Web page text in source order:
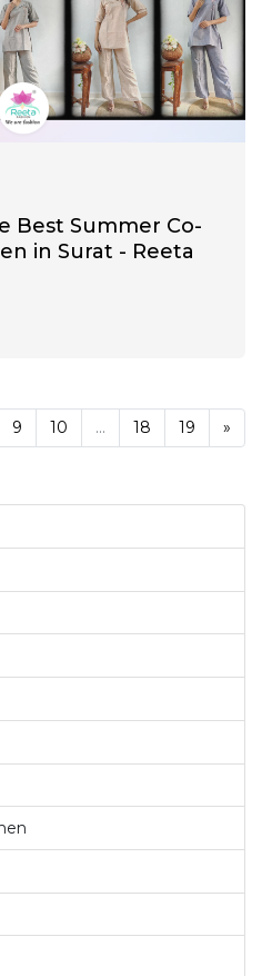
Best Summer Co-
in Surat - Reeta
9 10 ... 18 19 »